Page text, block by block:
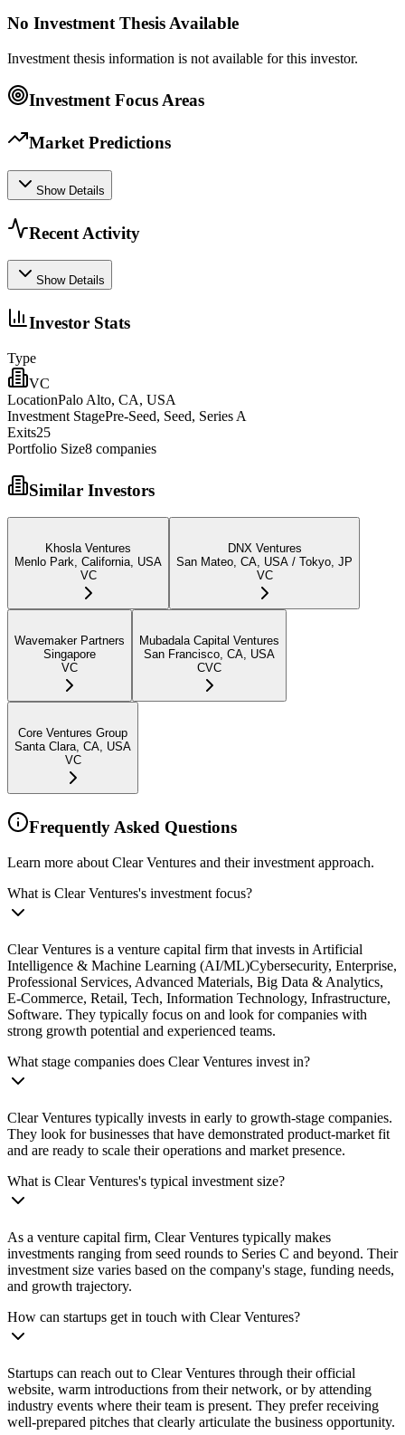
No Investment Thesis Available
Investment thesis information is not available for this investor.
Investment Focus Areas
Market Predictions
Show Details
Recent Activity
Show Details
Investor Stats
Type
VC
LocationPalo Alto, CA, USA
Investment StagePre-Seed, Seed, Series A
Exits25
Portfolio Size8 companies
Similar Investors
Khosla Ventures
Menlo Park, California, USA
VC
DNX Ventures
San Mateo, CA, USA / Tokyo, JP
VC
Wavemaker Partners
Singapore
VC
Mubadala Capital Ventures
San Francisco, CA, USA
CVC
Core Ventures Group
Santa Clara, CA, USA
VC
Frequently Asked Questions
Learn more about Clear Ventures and their investment approach.
What is Clear Ventures's investment focus?
Clear Ventures is a venture capital firm that invests in Artificial
Intelligence & Machine Learning (AI/ML)Cybersecurity, Enterprise,
Professional Services, Advanced Materials, Big Data & Analytics,
E-Commerce, Retail, Tech, Information Technology, Infrastructure,
Software. They typically focus on and look for companies with
strong growth potential and experienced teams.
What stage companies does Clear Ventures invest in?
Clear Ventures typically invests in early to growth-stage companies.
They look for businesses that have demonstrated product-market fit
and are ready to scale their operations and market presence.
What is Clear Ventures's typical investment size?
As a venture capital firm, Clear Ventures typically makes
investments ranging from seed rounds to Series C and beyond. Their
investment size varies based on the company's stage, funding needs,
and growth trajectory.
How can startups get in touch with Clear Ventures?
Startups can reach out to Clear Ventures through their official
website, warm introductions from their network, or by attending
industry events where their team is present. They prefer receiving
well-prepared pitches that clearly articulate the business opportunity.